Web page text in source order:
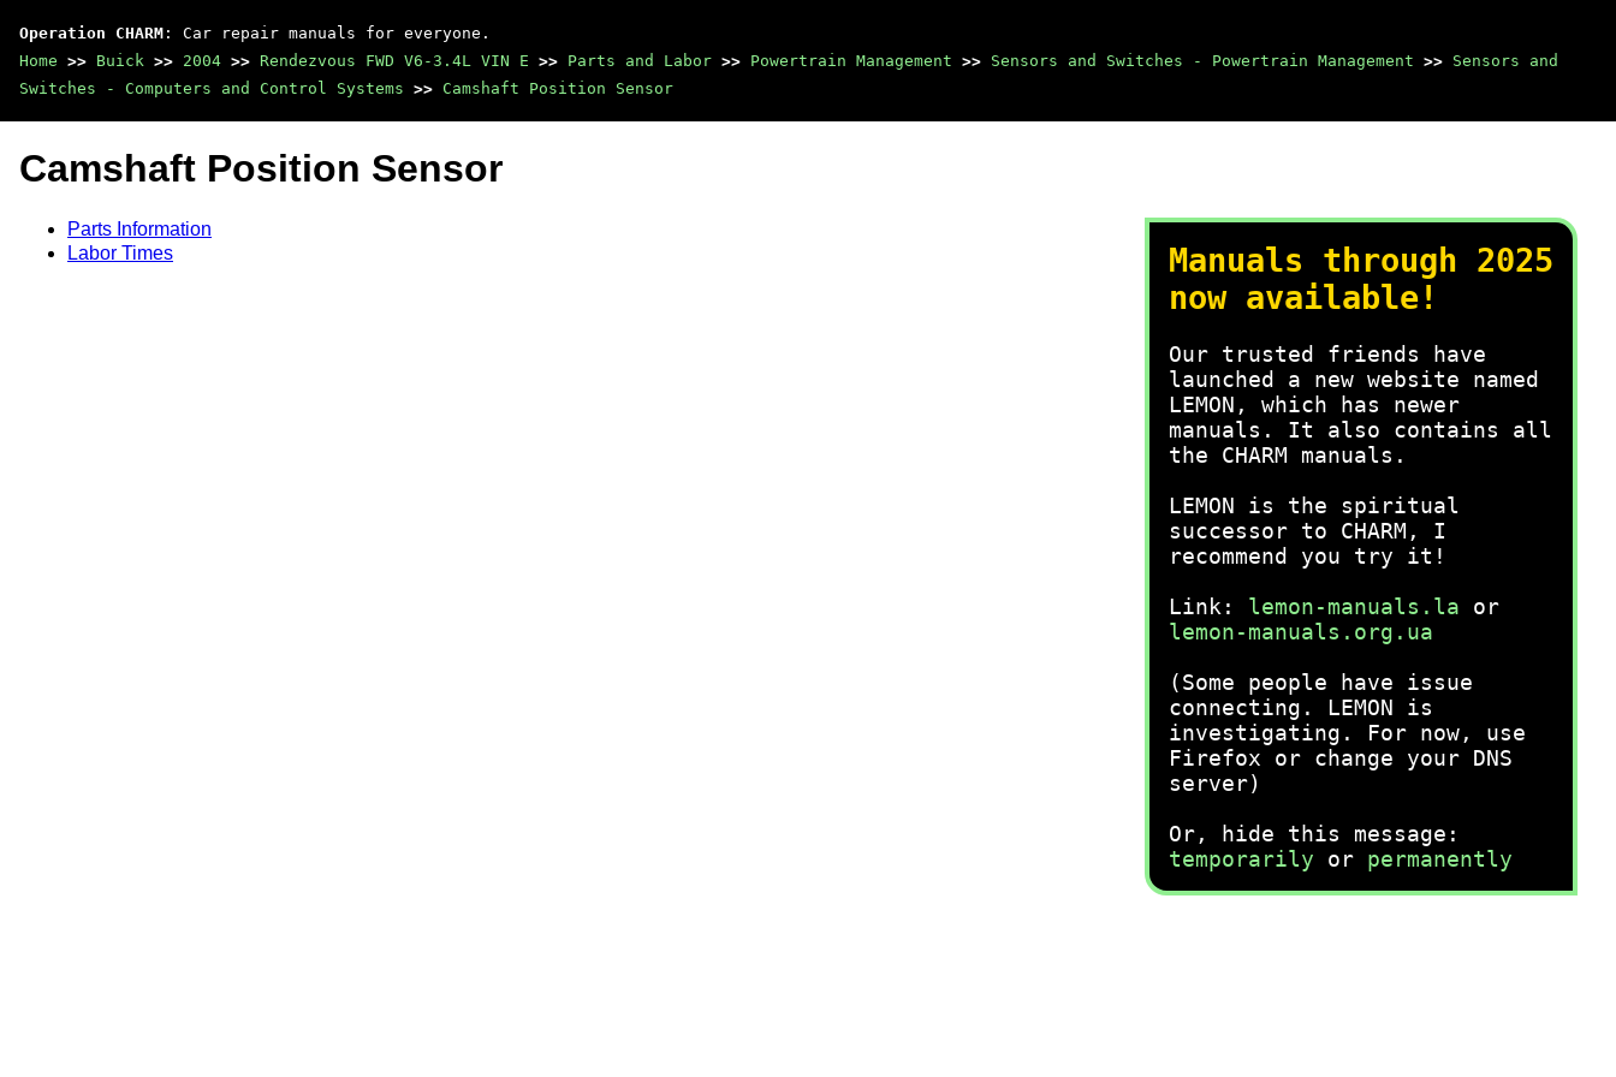
Operation CHARM : Car repair manuals for everyone.
Home >> Buick >> 2004 >> Rendezvous FWD V6-3.4L VIN E >> Parts and Labor >> Powertrain Management >> Sensors and Switches - Powertrain Management >> Sensors and
Switches - Computers and Control Systems >> Camshaft Position Sensor
Manuals through 2025
now available!
Our trusted friends have
launched a new website named
LEMON, which has newer
manuals. It also contains all
the CHARM manuals.
LEMON is the spiritual
successor to CHARM, I
recommend you try it!
Link: lemon-manuals.la or
lemon-manuals.org.ua
(Some people have issue
connecting. LEMON is
investigating. For now, use
Firefox or change your DNS
server)
Or, hide this message:
temporarily or permanently
Camshaft Position Sensor
Parts Information
Labor Times